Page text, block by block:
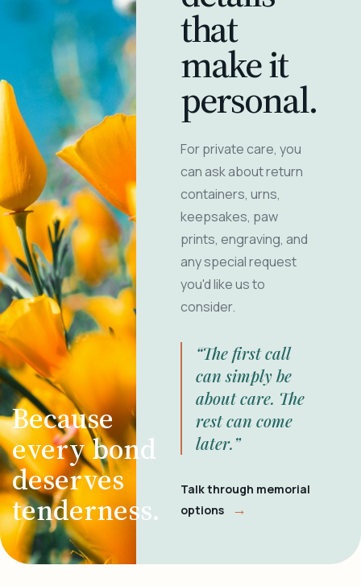
Because
every bond
deserves
tenderness.
that
make it
personal.
For private care, you
can ask about return
containers, urns,
keepsakes, paw
prints, engraving, and
any special request
you'd like us to
consider.
“The first call
can simply be
about care. The
rest can come
later.”
Talk through memorial
options
→